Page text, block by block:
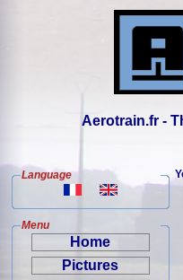
Aerotrain.fr -
Language
Menu
Home
Pictures